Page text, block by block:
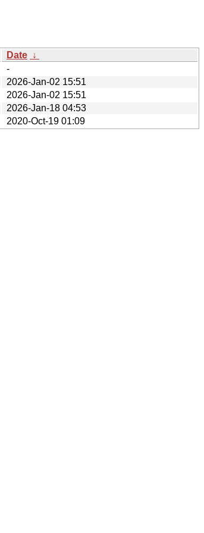
Date ↓
-
2026-Jan-02 15:51
2026-Jan-02 15:51
2026-Jan-18 04:53
2020-Oct-19 01:09